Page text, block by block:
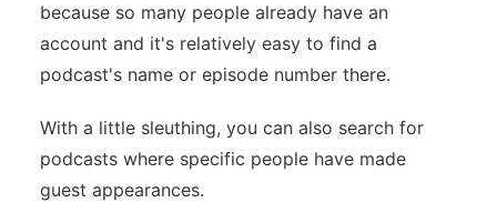
because so many people already have an
account and it's relatively easy to find a
podcast's name or episode number there.
With a little sleuthing, you can also search for
podcasts where specific people have made
guest appearances.